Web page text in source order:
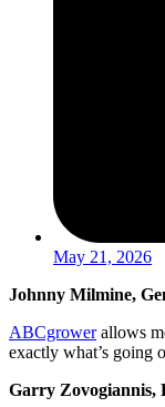
May 21, 2026
Johnny Milmine,
ABCgrowerallows
exactly what’s going
Garry Zovogiannis,